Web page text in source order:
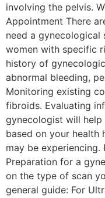
involving the pelvis.
Appointment There
need a gynecological
women with specific
history of
abnormal bleeding,
Monitoring existing
fibroids. Evaluating
gynecologist will help
based on your health
may be
Preparation for a
on the type of scan
general guide: For